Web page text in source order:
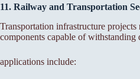
11. Railway and Transportation
Transportation infrastructure projects
components capable of
applications include: